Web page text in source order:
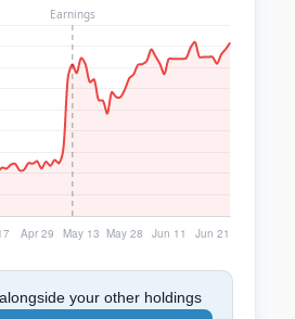
your other holdings